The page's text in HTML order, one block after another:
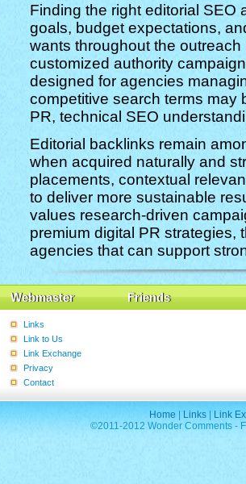
Finding the right editorial
goals, budget expectations,
wants throughout the
customized authority
designed for agencies
competitive search terms may
PR, technical SEO
Editorial backlinks remain
when acquired naturally and
placements, contextual
to deliver more sustainable
values research-driven
premium digital PR strategies,
agencies that can support
Webmaster Friends
Links
Link to Us
Link Exchange
Privacy
Contact
Home | Links | Link
©2011-2012 Wonder Comments -